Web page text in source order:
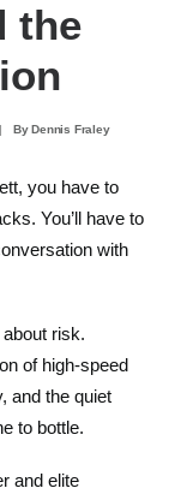
the
| ByDennis Fraley
you have to
You’ll have to
with
about risk.
of high-speed
and the quiet
to bottle.
and elite